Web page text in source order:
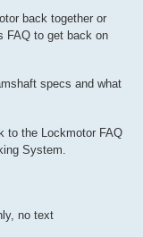
back together or
FAQ to get back on
specs and what
to the Lockmotor FAQ
System.
no text